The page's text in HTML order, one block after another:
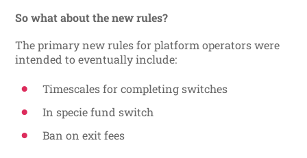
So what about the new rules?
The primary new rules for platform operators were
intended to eventually include:
Timescales for completing switches
In specie fund switch
Ban on exit fees